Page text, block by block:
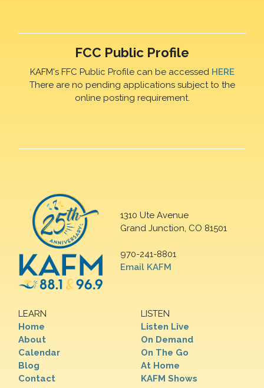
FCC Public Profile
KAFM's FFC Public Profile can be accessed HERE
There are no pending applications subject to the
online posting requirement.
1310 Ute Avenue
Grand Junction, CO 81501
970-241-8801
Email KAFM
LEARN
Home
About
Calendar
Blog
Contact
LISTEN
Listen Live
On Demand
On The Go
At Home
KAFM Shows